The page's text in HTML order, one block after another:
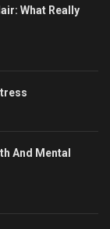
What Really
And Mental